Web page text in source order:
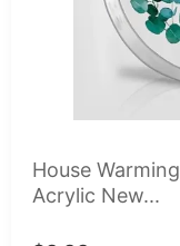
House
Acrylic New...